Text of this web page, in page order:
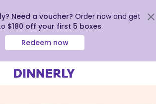
Need a voucher? Order now and get
$180 off your first 5 boxes.
Redeem now